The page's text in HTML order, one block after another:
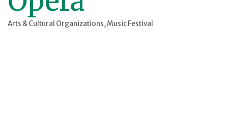
Categories
Arts & Cultural Organizations Music Festival